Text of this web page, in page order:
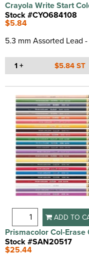
Crayola Write Start
Stock #CYO684108
$5.84
5.3 mm Assorted Lead
1 + $5.84 ST
ADD TO
Prismacolor Col-Erase
Stock #SAN20517
$25.44